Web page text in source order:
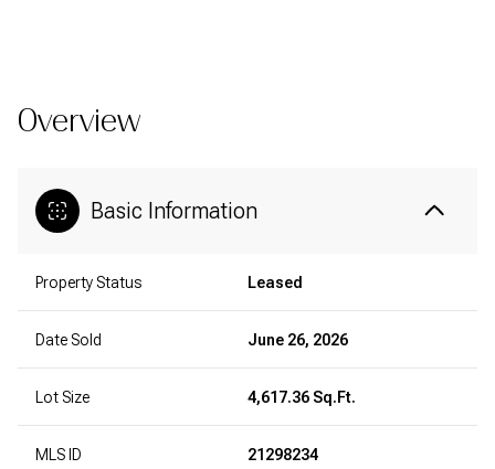
Overview
Basic Information
Property Status Leased
Date Sold June 26, 2026
Lot Size 4,617.36 Sq.Ft.
MLS ID 21298234